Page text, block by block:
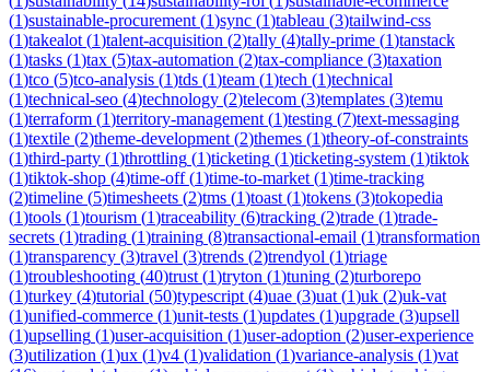
(1)sustainable-procurement (1)sync (1)tableau (3)tailwind-css
(1)takealot (1)talent-acquisition (2)tally (4)tally-prime (1)tanstack
(1)tasks (1)tax (5)tax-automation (2)tax-compliance (3)taxation
(1)tco (5)tco-analysis (1)tds (1)team (1)tech (1)technical
(1)technical-seo (4)technology (2)telecom (3)templates (3)temu
(1)terraform (1)territory-management (1)testing (7)text-messaging
(1)textile (2)theme-development (2)themes (1)theory-of-constraints
(1)third-party (1)throttling (1)ticketing (1)ticketing-system (1)tiktok
(1)tiktok-shop (4)time-off(1)time-to-market (1)time-tracking
(2)timeline (5)timesheets (2)tms (1)toast (1)tokens (3)tokopedia
(1)tools (1)tourism (1)traceability (6)tracking (2)trade (1)trade-
secrets (1)trading (1)training (8)transactional-email (1)transformation
(1)transparency (3)travel (3)trends (2)trendyol (1)triage
(1)troubleshooting (40)trust (1)tryton (1)tuning (2)turborepo
(1)turkey (4)tutorial (50)typescript (4)uae (3)uat (1)uk (2)uk-vat
(1)unified-commerce (1)unit-tests (1)updates (1)upgrade (3)upsell
(1)upselling (1)user-acquisition (1)user-adoption (2)user-experience
(3)utilization (1)ux (1)v4 (1)validation (1)variance-analysis (1)vat